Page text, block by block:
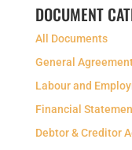
DOCUMENT
All Documents
General
Labour and
Financial
Debtor & Creditor